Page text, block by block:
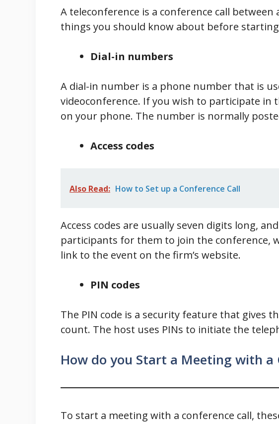
A teleconference is a conference call
things you should know about before
Dial-in numbers
A dial-in number is a phone number that is
videoconference. If you wish to participate in
on your phone. The number is normally
Access codes
Also Read: How to Set up a Conference Call
Access codes are usually seven digits long,
participants for them to join the conference,
link to the event on the firm’s website.
PIN codes
The PIN code is a security feature that gives
count. The host uses PINs to initiate the
How do you Start a Meeting with a
To start a meeting with a conference call,